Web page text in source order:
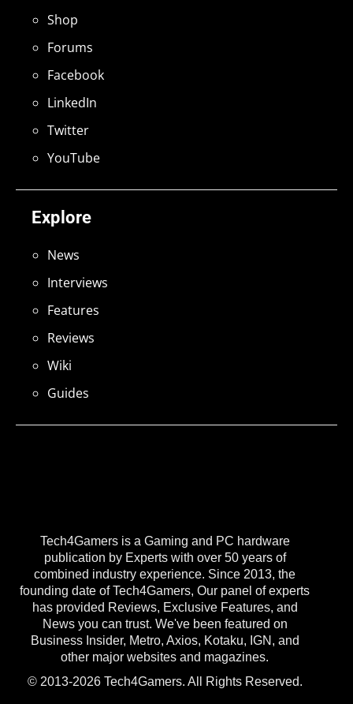
Tech4Gamers is a Gaming and PC hardware
publication by Experts with over 50 years of
combined industry experience. Since 2013, the
founding date of Tech4Gamers, Our panel of experts
has provided Reviews, Exclusive Features, and
News you can trust. We've been featured on
Business Insider, Metro, Axios, Kotaku, IGN, and
other major websites and magazines.
© 2013-2026 Tech4Gamers. All Rights Reserved.
Explore
News
Interviews
Features
Reviews
Wiki
Guides
Shop
Forums
Facebook
LinkedIn
Twitter
YouTube